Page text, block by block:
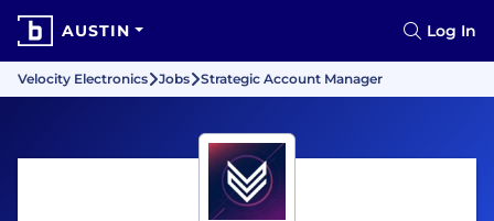
AUSTIN Log In
Velocity Electronics Jobs Strategic Account Manager